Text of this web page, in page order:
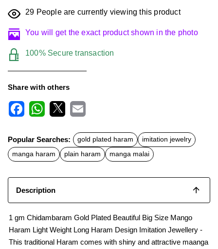
29 People are currently viewing this product
You will get the exact product shown in the photo
100% Secure transaction
Share with others
c
e
b
o
t
s
A
a
l
Popular Searches: gold plated haram
imitation jewelry
manga haram
plain haram manga malai
Description
1 gm Chidambaram Gold Plated Beautiful Big Size Mango
Haram Light Weight Long Haram Design Imitation Jewellery -
This traditional Haram comes with shiny and attractive maanga